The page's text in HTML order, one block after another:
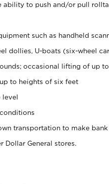
ability to push and/or pull
such as handheld
dollies, U-boats (six-wheel
occasional lifting of up
to heights of six feet
level
transportation to make
General stores.